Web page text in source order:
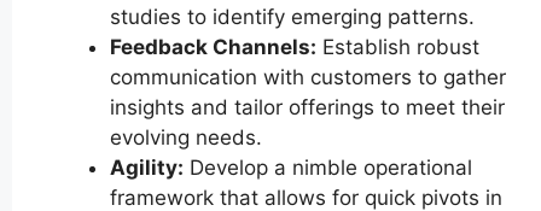
studies to identify emerging patterns.
Feedback Channels: Establish robust
communication with customers to gather
insights and tailor offerings to meet their
evolving needs.
Agility: Develop a nimble operational
framework that allows for quick pivots in